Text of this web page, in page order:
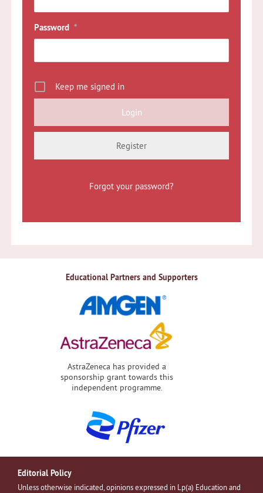
Password *
Keep me signed in
Register
Forgot your password?
Educational Partners and Supporters
AstraZeneca has provided a
sponsorship grant towards this
independent programme.
Editorial Policy
Unless otherwise indicated, opinions expressed in Lp(a) Education and